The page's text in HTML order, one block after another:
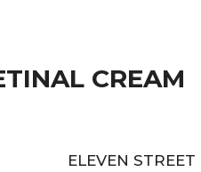
CREAM
ELEVEN STREET